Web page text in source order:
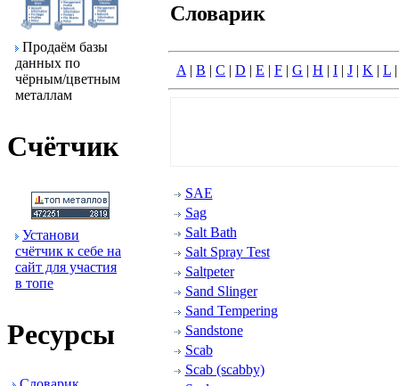
Пpодаём базы
данных по
чёpным/цветным
металлам
Счётчик
Установи
счётчик к себе на
сайт для участия
в топе
Ресуpсы
Словаpик
A | B | C | D | E | F | G | H | I | J | K | L
SAE
Sag
Salt Bath
Salt Spray Test
Saltpeter
Sand Slinger
Sand Tempering
Sandstone
Scab
Scab (scabby)